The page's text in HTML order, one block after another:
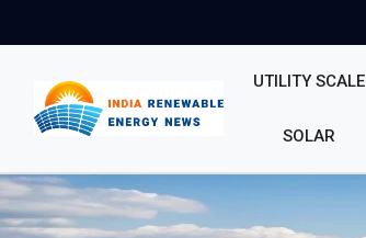
UTILITY SCALE
SOLAR